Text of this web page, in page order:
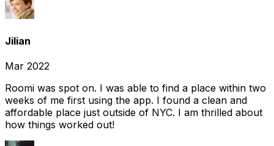
Jilian
Mar 2022
Roomi was spot on. I was able to find a place within two
weeks of me first using the app. I found a clean and
affordable place just outside of NYC. I am thrilled about
how things worked out!